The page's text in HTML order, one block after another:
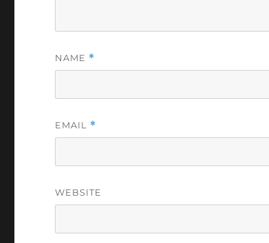
NAME *
EMAIL *
WEBSITE